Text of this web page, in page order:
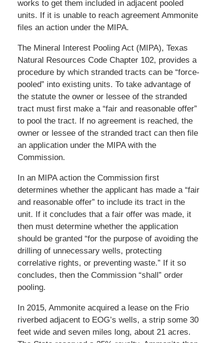
works to get them included in adjacent pooled
units. If it is unable to reach agreement Ammonite
files an action under the MIPA.
The Mineral Interest Pooling Act (MIPA), Texas
Natural Resources Code Chapter 102, provides a
procedure by which stranded tracts can be “force-
pooled” into existing units. To take advantage of
the statute the owner or lessee of the stranded
tract must first make a “fair and reasonable offer”
to pool the tract. If no agreement is reached, the
owner or lessee of the stranded tract can then file
an application under the MIPA with the
Commission.
In an MIPA action the Commission first
determines whether the applicant has made a “fair
and reasonable offer” to include its tract in the
unit. If it concludes that a fair offer was made, it
then must determine whether the application
should be granted “for the purpose of avoiding the
drilling of unnecessary wells, protecting
correlative rights, or preventing waste.” If it so
concludes, then the Commission “shall” order
pooling.
In 2015, Ammonite acquired a lease on the Frio
riverbed adjacent to EOG’s wells, a strip some 30
feet wide and seven miles long, about 21 acres.